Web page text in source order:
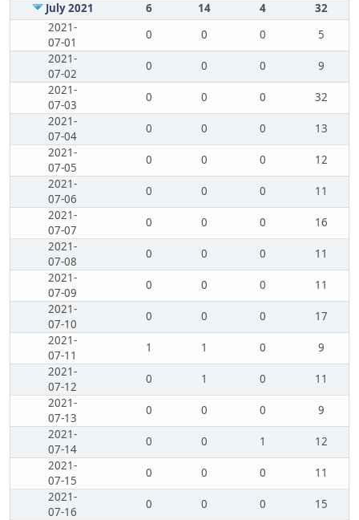
July 2021
6 14 4
32
2021-
07-01
0 0 0
5
2021-
07-02
0 0 0
9
2021-
07-03
0 0 0
32
2021-
07-04
0 0 0
13
2021-
07-05
0 0 0
12
2021-
07-06
0 0 0
11
2021-
07-07
0 0 0
16
2021-
07-08
0 0 0
11
2021-
07-09
0 0 0
11
2021-
07-10
0 0 0
17
2021-
07-11
1 1 0
9
2021-
07-12
0 1 0
11
2021-
07-13
0 0 0
9
2021-
07-14
0 0 1
12
2021-
07-15
0 0 0
11
2021-
07-16
0 0 0
15